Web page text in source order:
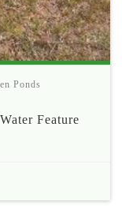
Ponds
Feature